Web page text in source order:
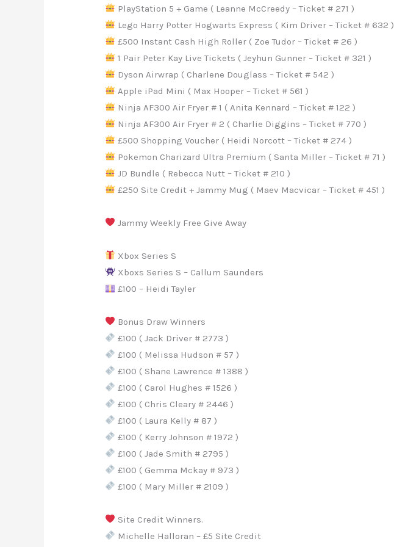
PlayStation 5 + Game ( Leanne McCreedy – Ticket # 271 )
Lego Harry Potter Hogwarts Express ( Kim Driver – Ticket # 632 )
£500 Instant Cash High Roller ( Zoe Tudor – Ticket # 26 )
1 Pair Peter Kay Live Tickets ( Jeyhun Gunner – Ticket # 321 )
Dyson Airwrap ( Charlene Douglass – Ticket # 542 )
Apple iPad Mini ( Max Hooper – Ticket # 561 )
Ninja AF300 Air Fryer # 1 ( Anita Kennard – Ticket # 122 )
Ninja AF300 Air Fryer # 2 ( Charlie Diggins – Ticket # 770 )
£500 Shopping Voucher ( Heidi Norcott – Ticket # 274 )
Pokemon Charizard Ultra Premium ( Santa Miller – Ticket # 71 )
JD Bundle ( Rebecca Nutt – Ticket # 210 )
£250 Site Credit + Jammy Mug ( Maev Macvicar – Ticket # 451 )
Jammy Weekly Free Give Away
Xbox Series S
Xboxs Series S – Callum Saunders
£100 – Heidi Tayler
Bonus Draw Winners
£100 ( Jack Driver # 2773 )
£100 ( Melissa Hudson # 57 )
£100 ( Shane Lawrence # 1388 )
£100 ( Carol Hughes # 1526 )
£100 ( Chris Cleary # 2446 )
£100 ( Laura Kelly # 87 )
£100 ( Kerry Johnson # 1972 )
£100 ( Jade Smith # 2795 )
£100 ( Gemma Mckay # 973 )
£100 ( Mary Miller # 2109 )
Site Credit Winners.
Michelle Halloran – £5 Site Credit